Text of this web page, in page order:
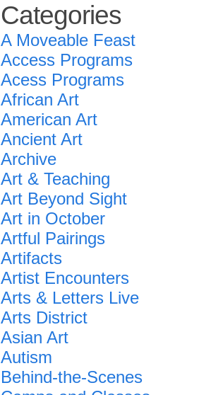
Categories
A Moveable Feast
Access Programs
Acess Programs
African Art
American Art
Ancient Art
Archive
Art & Teaching
Art Beyond Sight
Art in October
Artful Pairings
Artifacts
Artist Encounters
Arts & Letters Live
Arts District
Asian Art
Autism
Behind-the-Scenes